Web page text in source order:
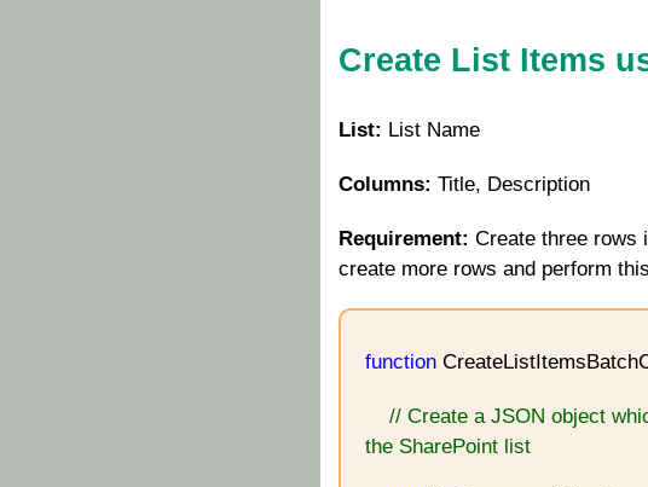
Create List Items
List: List Name
Columns: Title, Description
Requirement: Create three rows
create more rows and perform
function
// Create a JSON object
the SharePoint list